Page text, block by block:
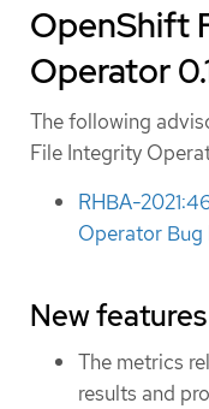
OpenShift
Operator
The following
File Integrity
RHBA-
Operator Bug
New
The metrics
results and